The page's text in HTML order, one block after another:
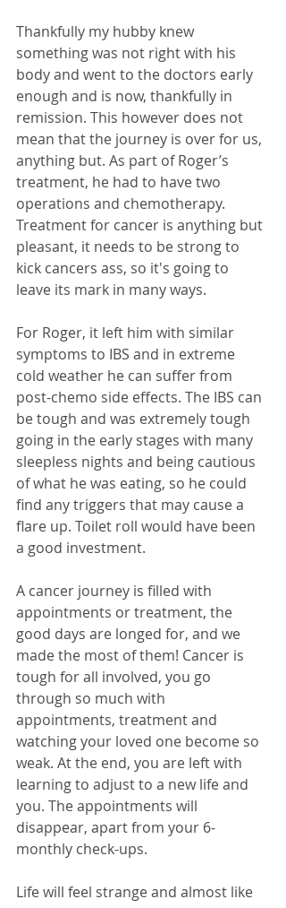
Thankfully my hubby knew
something was not right with his
body and went to the doctors early
enough and is now, thankfully in
remission. This however does not
mean that the journey is over for us,
anything but. As part of Roger’s
treatment, he had to have two
operations and chemotherapy.
Treatment for cancer is anything but
pleasant, it needs to be strong to
kick cancers ass, so it's going to
leave its mark in many ways.
For Roger, it left him with similar
symptoms to IBS and in extreme
cold weather he can suffer from
post-chemo side effects. The IBS can
be tough and was extremely tough
going in the early stages with many
sleepless nights and being cautious
of what he was eating, so he could
find any triggers that may cause a
flare up. Toilet roll would have been
a good investment.
A cancer journey is filled with
appointments or treatment, the
good days are longed for, and we
made the most of them! Cancer is
tough for all involved, you go
through so much with
appointments, treatment and
watching your loved one become so
weak. At the end, you are left with
learning to adjust to a new life and
you. The appointments will
disappear, apart from your 6-
monthly check-ups.
Life will feel strange and almost like